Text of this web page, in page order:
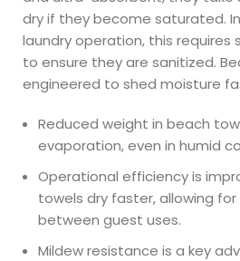
dry if they become saturated.
laundry operation, this requires
to ensure they are sanitized.
engineered to shed moisture
Reduced weight in beach
evaporation, even in humid
Operational efficiency is
towels dry faster, allowing
between guest uses.
Mildew resistance is a key